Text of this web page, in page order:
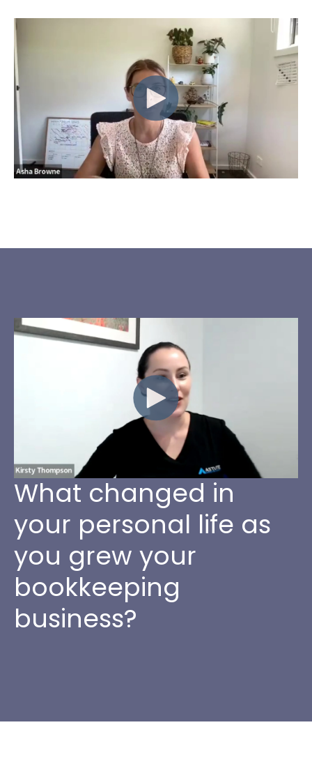
What changed in
your personal life as
you grew your
bookkeeping
business?